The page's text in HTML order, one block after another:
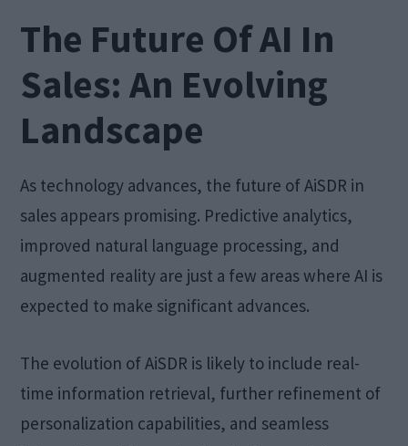
The Future Of AI In
Sales: An Evolving
Landscape
As technology advances, the future of AiSDR in
sales appears promising. Predictive analytics,
improved natural language processing, and
augmented reality are just a few areas where AI is
expected to make significant advances.
The evolution of AiSDR is likely to include real-
time information retrieval, further refinement of
personalization capabilities, and seamless